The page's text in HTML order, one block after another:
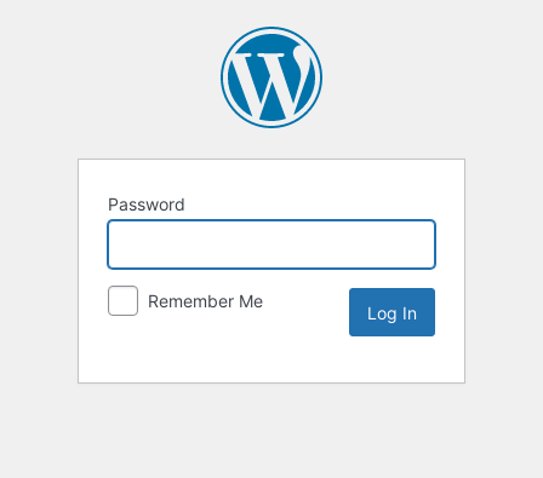
Password
Remember Me